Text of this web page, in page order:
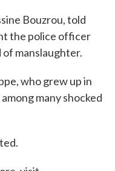
Bouzrou, told
the police officer
manslaughter.
who grew up in
many shocked